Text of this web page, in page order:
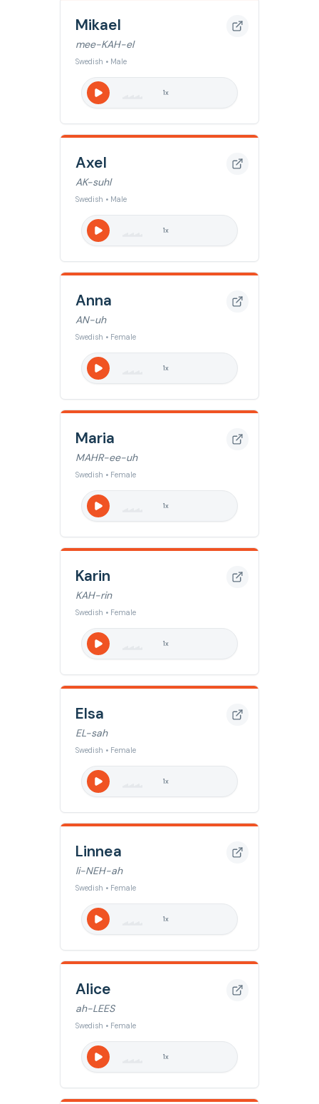
Mikael
mee-KAH-el
Swedish • Male
1x
Axel
AK-suhl
Swedish • Male
1x
Anna
AN-uh
Swedish • Female
1x
Maria
MAHR-ee-uh
Swedish • Female
1x
Karin
KAH-rin
Swedish • Female
1x
Elsa
EL-sah
Swedish • Female
1x
Linnea
li-NEH-ah
Swedish • Female
1x
Alice
ah-LEES
Swedish • Female
1x